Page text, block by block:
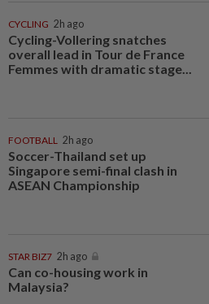
CYCLING 2h ago
Cycling-Vollering snatches
overall lead in Tour de France
Femmes with dramatic stage...
FOOTBALL 2h ago
Soccer-Thailand set up
Singapore semi-final clash in
ASEAN Championship
STAR BIZ7 2h ago
Can co-housing work in
Malaysia?